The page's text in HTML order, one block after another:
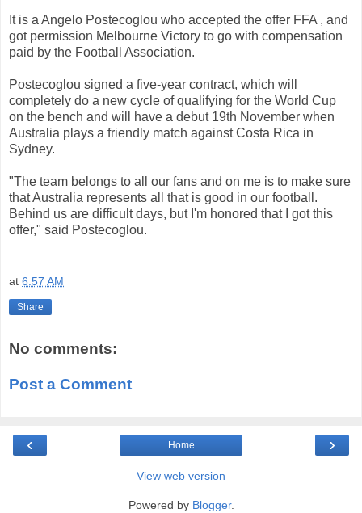
It is a Angelo Postecoglou who accepted the offer FFA , and
got permission Melbourne Victory to go with compensation
paid by the Football Association.
Postecoglou signed a five-year contract, which will
completely do a new cycle of qualifying for the World Cup
on the bench and will have a debut 19th November when
Australia plays a friendly match against Costa Rica in
Sydney.
"The team belongs to all our fans and on me is to make sure
thatAustralia represents all that is good in our football.
Behind us are difficult days, but I'm honored that I got this
offer," said Postecoglou.
at 6:57 AM
Share
No comments:
Post a Comment
‹ ›
Home
View web version
Powered by Blogger.